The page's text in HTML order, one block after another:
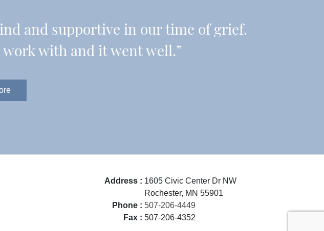
and supportive in our time of grief.
work with and it went well.”
Address : 1605 Civic Center Dr NW
Rochester, MN 55901
Phone : 507-206-4449
Fax : 507-206-4352